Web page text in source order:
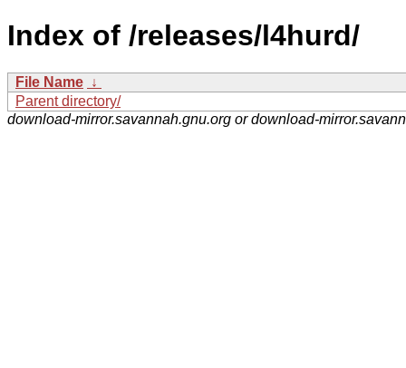
Index of /releases/l4hurd/
File Name ↓
Parent directory/
download-mirror.savannah.gnu.org or download-